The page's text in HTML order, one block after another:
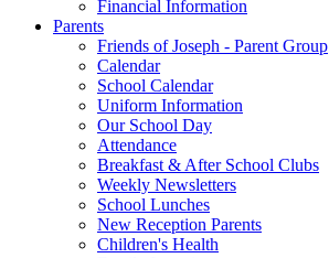
Financial Information
Parents
Friends of Joseph - Parent Group
Calendar
School Calendar
Uniform Information
Our School Day
Attendance
Breakfast & After School Clubs
Weekly Newsletters
School Lunches
New Reception Parents
Children's Health